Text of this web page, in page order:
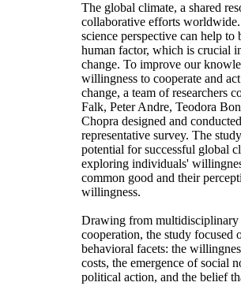
The global climate, a shared
collaborative efforts
science perspective can help to
human factor, which is crucial
change. To improve our
willingness to cooperate and
change, a team of researchers
Falk, Peter Andre, Teodora
Chopra designed and
representative survey. The
potential for successful global
exploring individuals'
common good and their
willingness.
Drawing from multidisciplinary
cooperation, the study focused
behavioral facets: the
costs, the emergence of social
political action, and the belief